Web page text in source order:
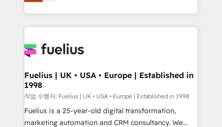
𝘴𝘶𝘱𝘦𝘳 𝘳𝘦𝘴𝘱𝘰𝘯𝘴𝘪𝘷𝘦)
implement the platform into complex business
environments, optimise what you've got and make
sure you can actually use it, build your website in
for you and execute it on HubSpot. We are on the
framework, meaning we've been accredited by
HubSpot and vetted by the CCS, which means we
can support public sector companies as well the
other ones listed in our profile. Our services: -
HubSpot implementation - HubSpot CMS website
Fuelius | UK • USA • Europe | Established in
1998
작업 수행자: Fuelius | UK • USA • Europe | Established in 1998
Fuelius is a 25-year-old digital transformation,
marketing automation and CRM consultancy. We